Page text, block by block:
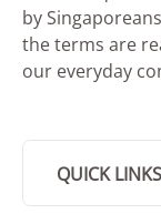
by
the terms are
our everyday
QUICK LINKS